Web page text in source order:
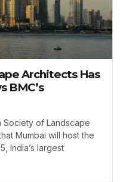
Architects Has
BMC’s
Society of Landscape
Mumbai will host the
India’s largest